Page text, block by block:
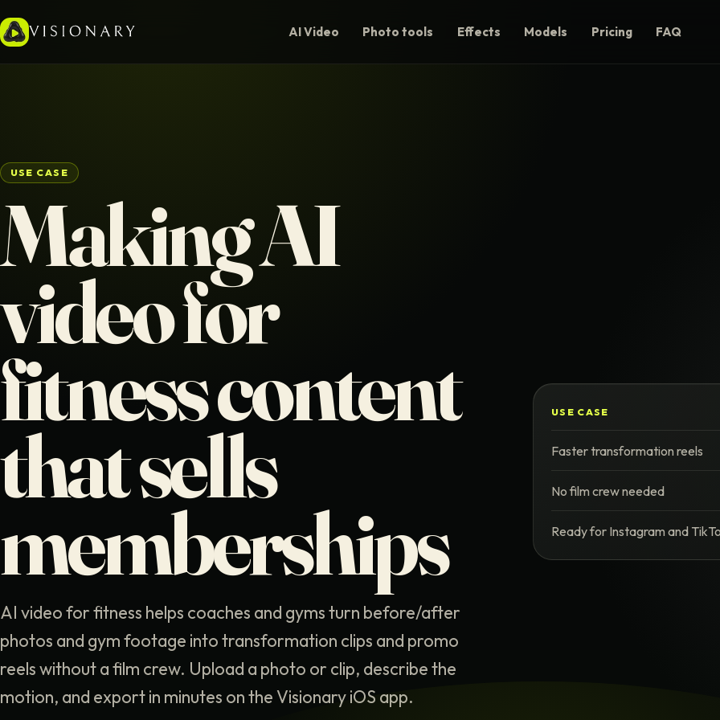
AI Video Photo tools Effects Models Pricing FAQ
USE CASE
Making AI
video for
fitness content
that sells
memberships
AI video for fitness helps coaches and gyms turn before/after
photos and gym footage into transformation clips and promo
reels without a film crew. Upload a photo or clip, describe the
motion, and export in minutes on the Visionary iOS app.
USE CASE
Faster transformation reels
No film crew needed
Ready for Instagram and